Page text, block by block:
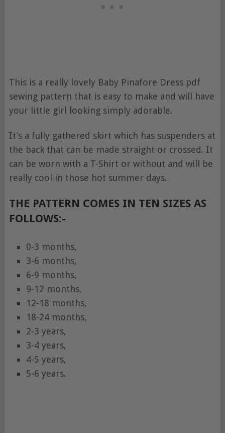
This is a really lovely Baby Pinafore Dress pdf
sewing pattern that is easy to make and will have
your little girl looking simply adorable.
It’s a fully gathered skirt which has suspenders at
the back that can be made straight or crossed. It
can be worn with a T-Shirt or without and will be
really cool in those hot summer days.
THE PATTERN COMES IN TEN SIZES AS
FOLLOWS:-
0-3 months,
3-6 months,
6-9 months,
9-12 months,
12-18 months,
18-24 months,
2-3 years,
3-4 years,
4-5 years,
5-6 years.